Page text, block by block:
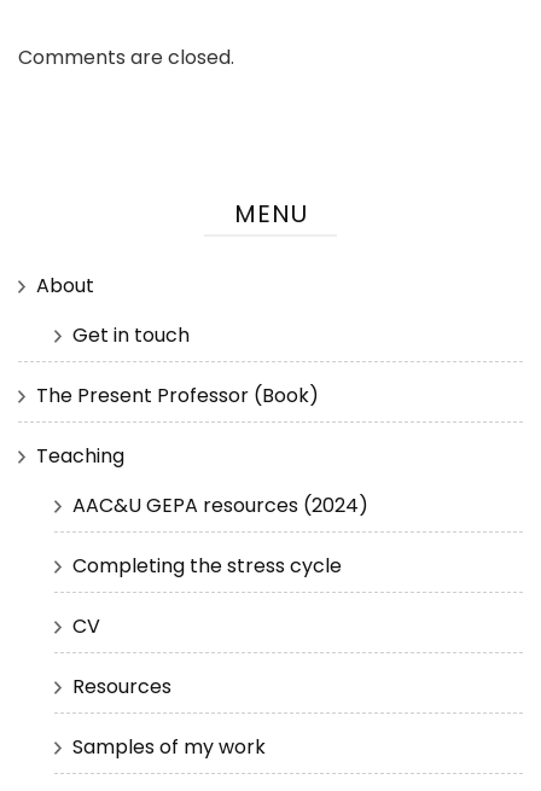
Comments are closed.
MENU
About
Get in touch
The Present Professor (Book)
Teaching
AAC&U GEPA resources (2024)
Completing the stress cycle
CV
Resources
Samples of my work